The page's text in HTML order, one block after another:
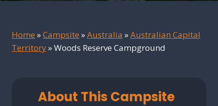
Home »Campsite »Australia »Australian Capital
Territory»Woods Reserve Campground
About This Campsite